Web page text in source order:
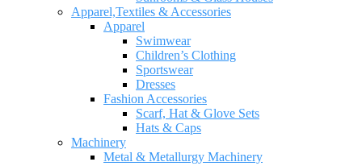
Apparel,Textiles & Accessories
Apparel
Swimwear
Children’s Clothing
Sportswear
Dresses
Fashion Accessories
Scarf, Hat & Glove Sets
Hats & Caps
Machinery
Metal & Metallurgy Machinery